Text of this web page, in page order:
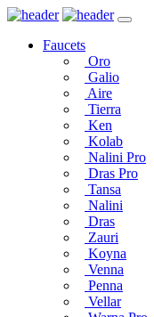
Faucets
Oro
Galio
Aire
Tierra
Ken
Kolab
Nalini Pro
Dras Pro
Tansa
Nalini
Dras
Zauri
Koyna
Venna
Penna
Vellar